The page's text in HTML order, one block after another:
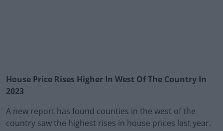
House Price Rises Higher In West Of The Country In
2023
A new report has found counties in the west of the
country saw the highest rises in house prices last year.